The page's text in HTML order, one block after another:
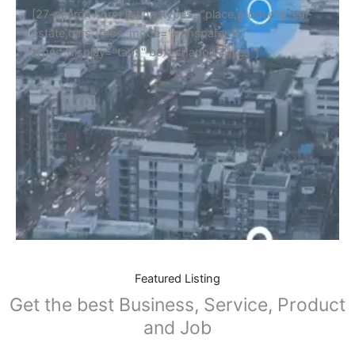
[27-search-form listing_types="place,products,real-
estate,cars" tabs_mode="transparent"
types_display="tabs" box_shadow="yes"]
Featured Listing
Get the best Business, Service, Product
and Job